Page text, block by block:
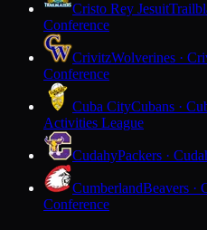
Cristo Rey Jesuit
Conference
CrivitzWolverines ·
Conference
Cuba CityCubans ·
Activities League
CudahyPackers ·
CumberlandBeavers ·
Conference